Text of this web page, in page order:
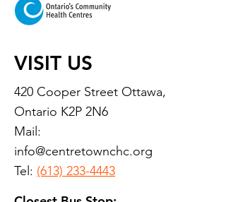
VISIT US
420 Cooper Street Ottawa,
Ontario K2P 2N6
Mail:
info@centretownchc.org
Tel: (613) 233-4443